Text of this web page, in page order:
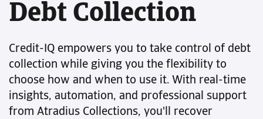
Debt Collection
Credit-IQ empowers you to take control of debt
collection while giving you the flexibility to
choose how and when to use it. With real-time
insights, automation, and professional support
from Atradius Collections, you'll recover